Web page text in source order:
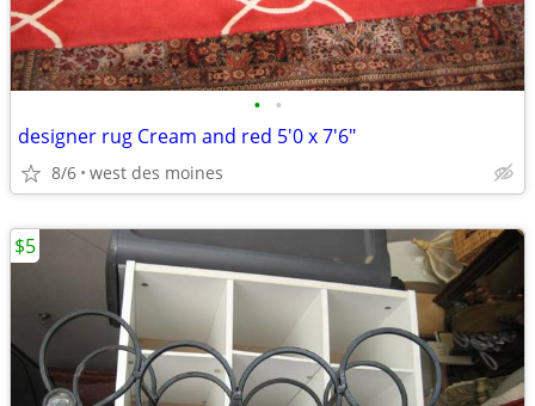
• •
designer rug Cream and red 5'0 x 7'6"
8/6 west des moines
$5